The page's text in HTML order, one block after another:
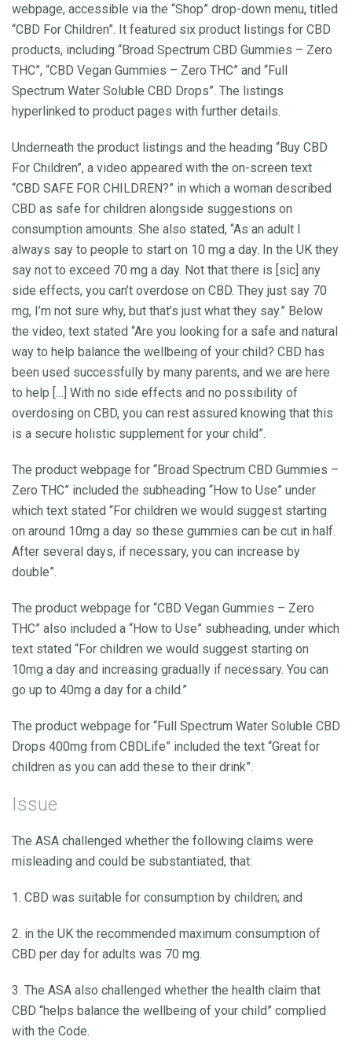
webpage, accessible via the “Shop” drop-down menu, titled
“CBD For Children”. It featured six product listings for CBD
products, including “Broad Spectrum CBD Gummies – Zero
THC”, “CBD Vegan Gummies – Zero THC” and “Full
Spectrum Water Soluble CBD Drops”. The listings
hyperlinked to product pages with further details.
Underneath the product listings and the heading “Buy CBD
For Children”, a video appeared with the on-screen text
“CBD SAFE FOR CHILDREN?” in which a woman described
CBD as safe for children alongside suggestions on
consumption amounts. She also stated, “As an adult I
always say to people to start on 10 mg a day. In the UK they
say not to exceed 70 mg a day. Not that there is [sic] any
side effects, you can’t overdose on CBD. They just say 70
mg, I’m not sure why, but that’s just what they say.” Below
the video, text stated “Are you looking for a safe and natural
way to help balance the wellbeing of your child? CBD has
been used successfully by many parents, and we are here
to help […] With no side effects and no possibility of
overdosing on CBD, you can rest assured knowing that this
is a secure holistic supplement for your child”.
The product webpage for “Broad Spectrum CBD Gummies –
Zero THC” included the subheading “How to Use” under
which text stated “For children we would suggest starting
on around 10mg a day so these gummies can be cut in half.
After several days, if necessary, you can increase by
double”.
The product webpage for “CBD Vegan Gummies – Zero
THC” also included a “How to Use” subheading, under which
text stated “For children we would suggest starting on
10mg a day and increasing gradually if necessary. You can
go up to 40mg a day for a child.”
The product webpage for “Full Spectrum Water Soluble CBD
Drops 400mg from CBDLife” included the text “Great for
children as you can add these to their drink”.
Issue
The ASA challenged whether the following claims were
misleading and could be substantiated, that:
1. CBD was suitable for consumption by children; and
2. in the UK the recommended maximum consumption of
CBD per day for adults was 70 mg.
3. The ASA also challenged whether the health claim that
CBD “helps balance the wellbeing of your child” complied
with the Code.